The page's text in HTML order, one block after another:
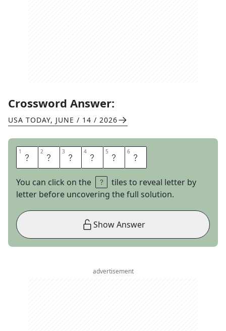
Crossword Answer:
USA TODAY, JUNE / 14 / 2026
1 S 2 U 3 L 4 T 5 A 6 N
You can click on the
tiles to reveal letter by
letter before uncovering the full solution.
Show Answer
advertisement